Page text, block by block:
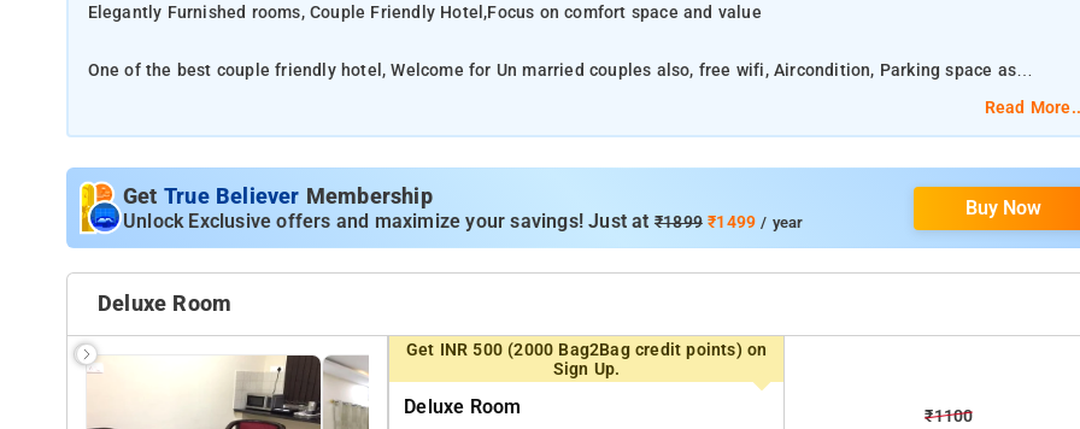
Elegantly Furnished rooms, Couple Friendly Hotel,Focus on comfort space and value
One of the best couple friendly hotel, Welcome for Un married couples also, free wifi, Aircondition, Parking space as
You can visit Vandana shopping center, Jayamahal Janatha bazzar, MK ahmed bazaar.
Modern amenities like room service, TV, AC are are provided by the hotel.
Enjoy the comfortable rooms painted in warm colours complemented by the modern furniture and the soothing lighting
brewing a homely feeling.
You can visit Jayamahal Janatha bazzar, Vandana shopping center MK ahmed bazaar.
Read
Get True Believer Membership
Unlock Exclusive offers and maximize your savings! Just at ₹1899₹1499 / year
Buy Now
Deluxe Room
Get INR 500 (2000 Bag2Bag credit points) on
Sign Up.
Deluxe Room ₹1100